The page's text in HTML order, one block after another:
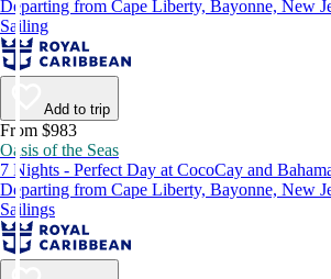
Departing from Cape Liberty, Bayonne, New
Sailing
Add to trip
From $983
Oasis of the Seas
7 Nights - Perfect Day at CocoCay and
Departing from Cape Liberty, Bayonne, New
Sailings